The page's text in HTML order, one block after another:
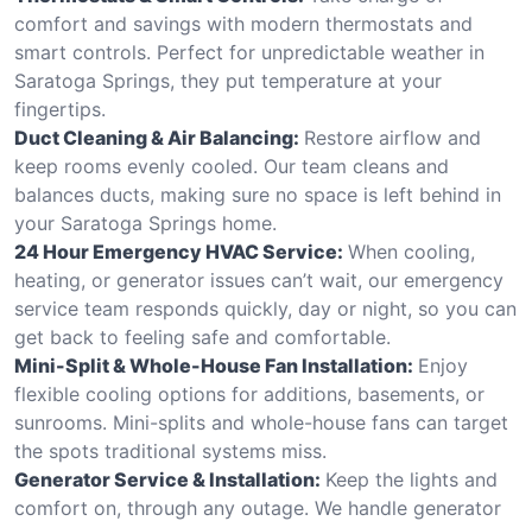
comfort and savings with modern thermostats and
smart controls. Perfect for unpredictable weather in
Saratoga Springs, they put temperature at your
fingertips.
Duct Cleaning & Air Balancing: Restore airflow and
keep rooms evenly cooled. Our team cleans and
balances ducts, making sure no space is left behind in
your Saratoga Springs home.
24 Hour Emergency HVAC Service: When cooling,
heating, or generator issues can’t wait, our emergency
service team responds quickly, day or night, so you can
get back to feeling safe and comfortable.
Mini-Split & Whole-House Fan Installation: Enjoy
flexible cooling options for additions, basements, or
sunrooms. Mini-splits and whole-house fans can target
the spots traditional systems miss.
Generator Service & Installation: Keep the lights and
comfort on, through any outage. We handle generator